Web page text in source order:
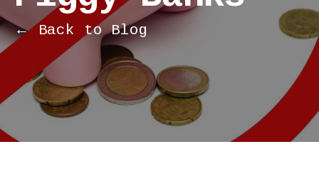
← Back to Blog